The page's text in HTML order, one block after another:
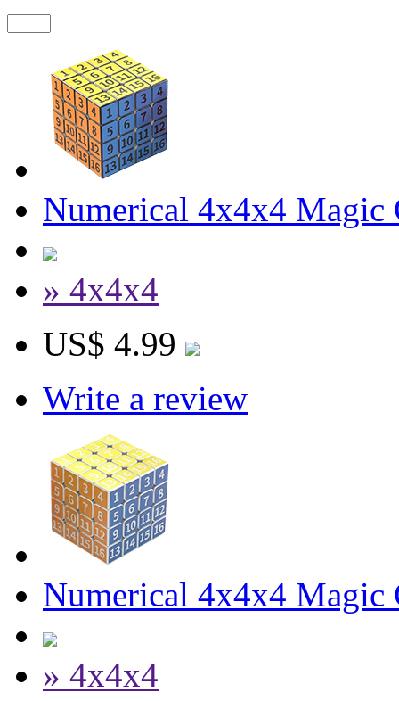
Numerical 4x4x4 Magic
» 4x4x4
US$ 4.99
Write a review
Numerical 4x4x4 Magic
» 4x4x4